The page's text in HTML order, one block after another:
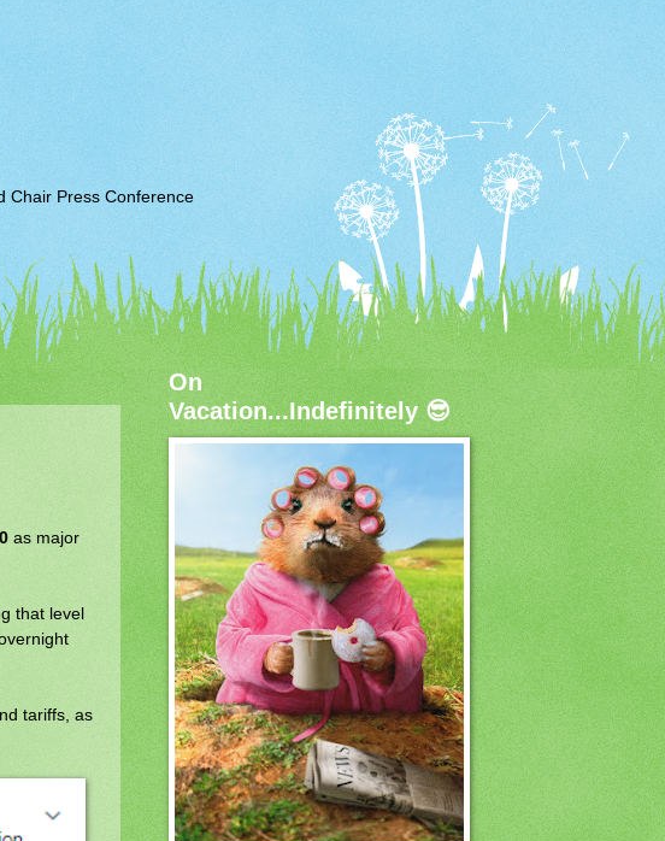
Chair Press Conference
as major
that level
tariffs, as
On
Vacation...Indefinitely 😎